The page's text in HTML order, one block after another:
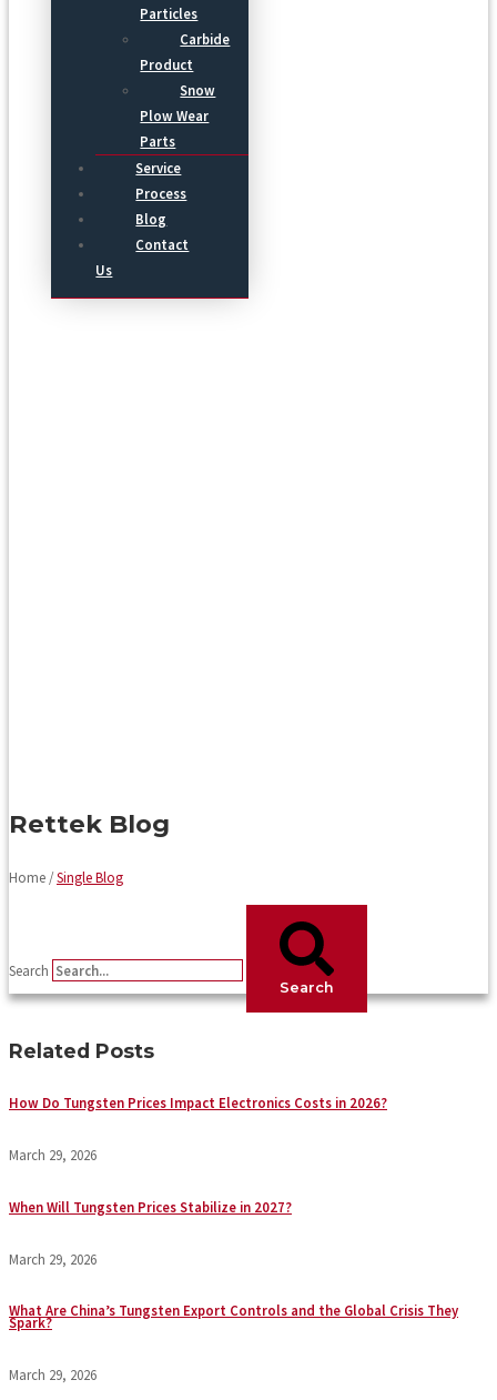
Particles
Carbide
Product
Snow
Plow Wear
Parts
Service
Process
Blog
Contact
Us
Rettek Blog
Home /Single Blog
Search
Search
Related Posts
How Do Tungsten Prices Impact Electronics Costs in 2026?
March 29, 2026
When Will Tungsten Prices Stabilize in 2027?
March 29, 2026
What Are China’s Tungsten Export Controls and the Global Crisis They
Spark?
March 29, 2026